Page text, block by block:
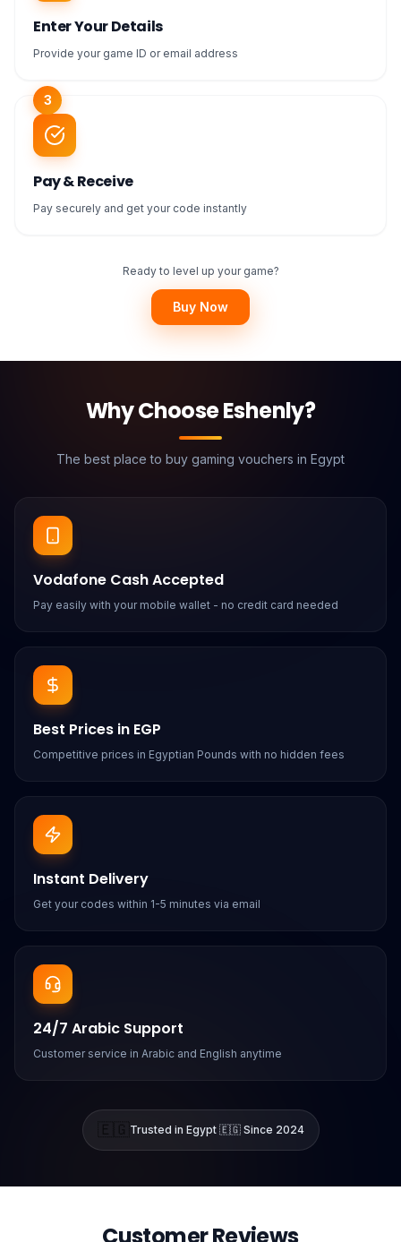
Enter Your Details
Provide your game ID or email address
3
Pay & Receive
Pay securely and get your code instantly
Ready to level up your game?
Buy Now
Why Choose Eshenly?
The best place to buy gaming vouchers in Egypt
Vodafone Cash Accepted
Pay easily with your mobile wallet - no credit card needed
Best Prices in EGP
Competitive prices in Egyptian Pounds with no hidden fees
Instant Delivery
Get your codes within 1-5 minutes via email
24/7 Arabic Support
Customer service in Arabic and English anytime
🇪🇬Trusted in Egypt 🇪🇬 Since 2024